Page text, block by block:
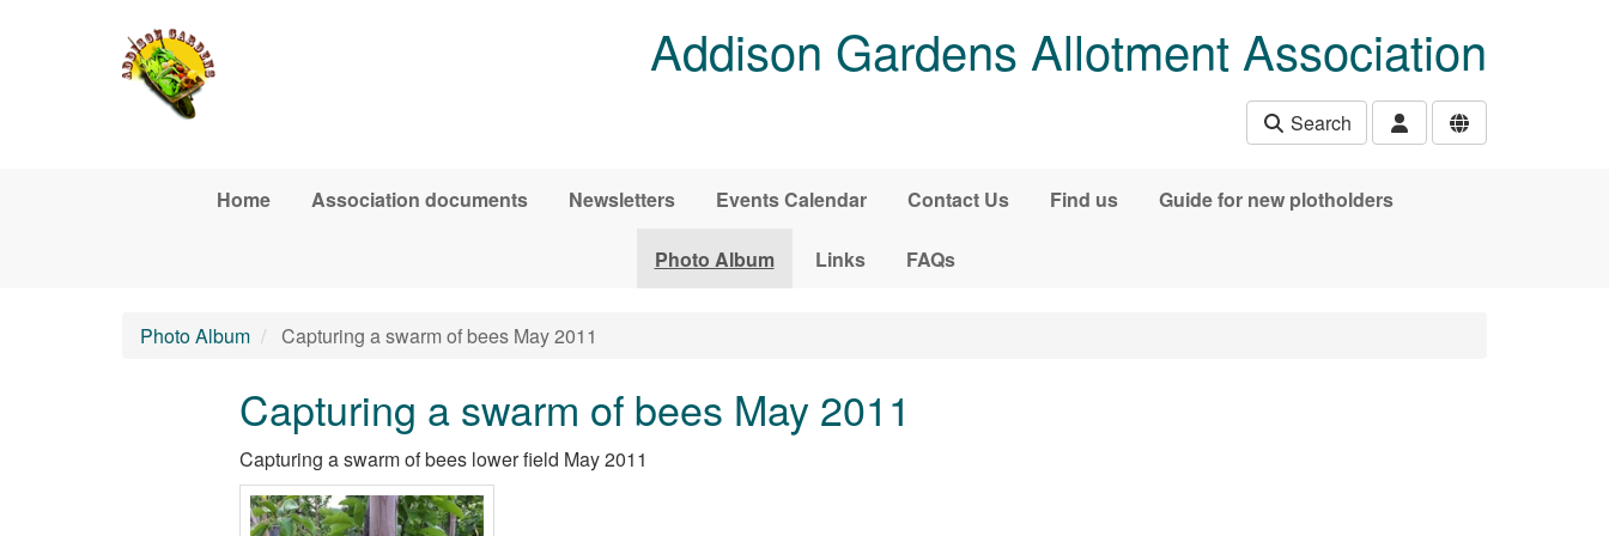
Addison Gardens Allotment Association
Search
Home Association documents Newsletters Events Calendar Contact Us Find us Guide for new plotholders
Photo Album Links FAQs
Photo Album Capturing a swarm of bees May 2011
Capturing a swarm of bees May 2011
Capturing a swarm of bees lower field May 2011